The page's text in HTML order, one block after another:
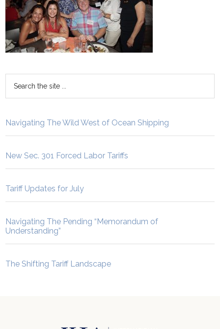
Navigating The Wild West of Ocean Shipping
New Sec. 301 Forced Labor Tariffs
Tariff Updates for July
Navigating The Pending “Memorandum of
Understanding”
The Shifting Tariff Landscape